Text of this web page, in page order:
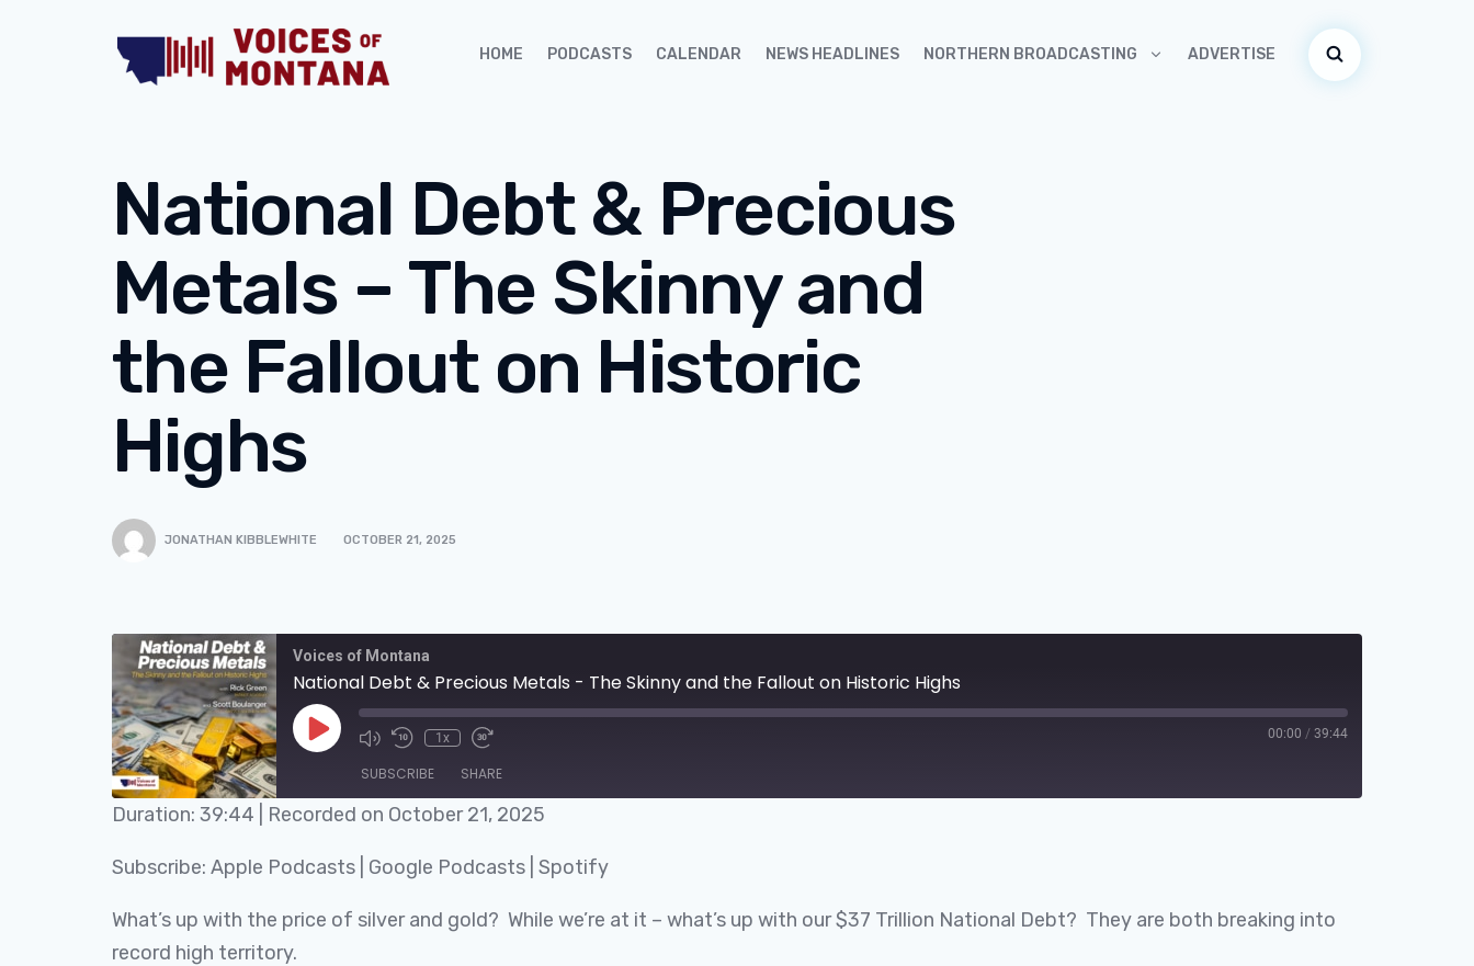
HOME PODCASTS CALENDAR NEWS HEADLINES NORTHERN BROADCASTING ADVERTISE
National Debt & Precious
Metals – The Skinny and
the Fallout on Historic
Highs
JONATHAN KIBBLEWHITE OCTOBER 21, 2025
Voices of Montana
National Debt & Precious Metals - The Skinny and the Fallout on Historic Highs
1x 00:00 / 39:44
SUBSCRIBE SHARE
EMBED
Duration: 39:44 Recorded on October 21, 2025
Subscribe: Apple Podcasts Google Podcasts Spotify
What’s up with the price of silver and gold? While we’re at it – what’s up with our $37 Trillion National Debt? They are both breaking into
record high territory.